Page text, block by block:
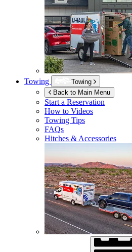
Towing
Towing
Back to Main Menu
Start a Reservation
How to Videos
Towing Tips
FAQs
Hitches & Accessories